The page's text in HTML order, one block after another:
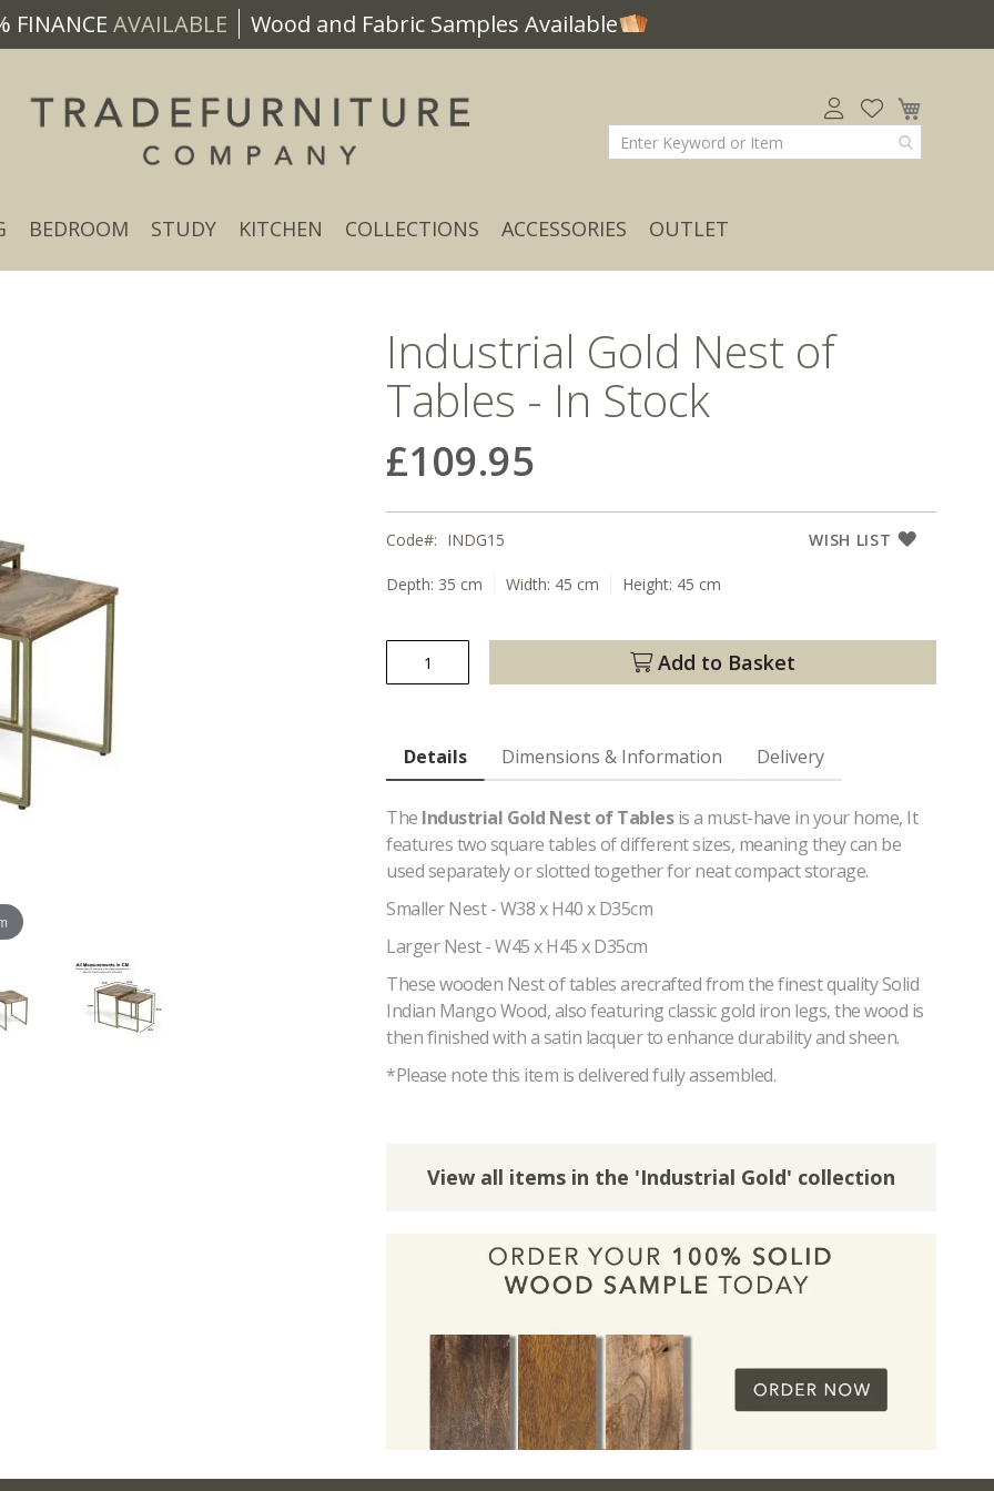
FINANCE AVAILABLE Wood and Fabric Samples Available
BEDROOM STUDY KITCHEN COLLECTIONS ACCESSORIES OUTLET
Industrial Gold Nest of
Tables - In Stock
£109.95
WISH LIST
Code INDG15
Depth: 35 cm Width: 45 cm Height: 45 cm
Add to Basket
Details
The Industrial Gold Nest of Tablesis a must-have in your home, It
features two square tables of different sizes, meaning they can be
used separately or slotted together for neat compact storage.
Smaller Nest - W38 x H40 x D35cm
Larger Nest - W45 x H45 x D35cm
These wooden Nest of tables arecrafted from the finest quality Solid
Indian Mango Wood, also featuring classic gold iron legs, the wood is
then finished with a satin lacquer to enhance durability and sheen.
*Please note this item is delivered fully assembled.
Dimensions & Information Delivery
View all items in the 'Industrial Gold' collection